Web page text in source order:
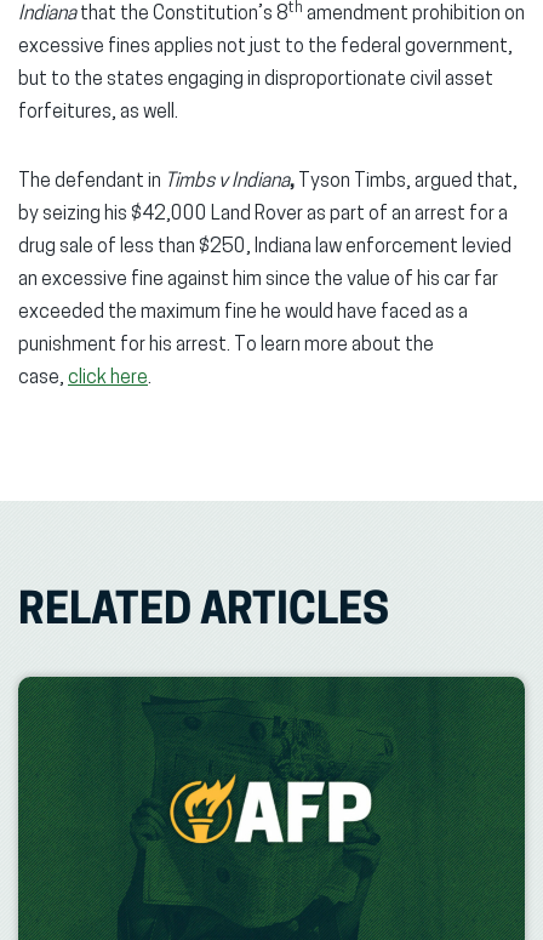
Indianathat the Constitution’s 8th amendment prohibition on
excessive fines applies not just to the federal government,
but to the states engaging in disproportionate civil asset
forfeitures, as well.
The defendant in Timbs v Indiana,
Tyson Timbs, argued that,
by seizing his $42,000 Land Rover as part of an arrest for a
drug sale of less than $250, Indiana law enforcement levied
an excessive fine against him since the value of his car far
exceeded the maximum fine he would have faced as a
punishment for his arrest. To learn more about the
case, click here.
RELATED ARTICLES